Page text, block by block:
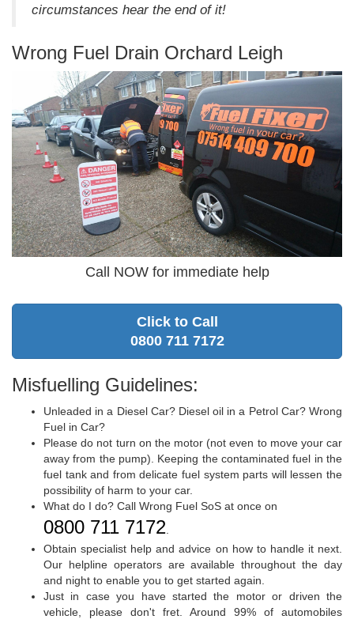
circumstances hear the end of it!
Wrong Fuel Drain Orchard Leigh
Call NOW for immediate help
Click to Call
0800 711 7172
Misfuelling Guidelines:
Unleaded in a Diesel Car? Diesel oil in a Petrol Car? Wrong
Fuel in Car?
Please do not turn on the motor (not even to move your car
away from the pump). Keeping the contaminated fuel in the
fuel tank and from delicate fuel system parts will lessen the
possibility of harm to your car.
What do I do? Call Wrong Fuel SoS at once on
0800 711 7172
Obtain specialist help and advice on how to handle it next.
Our helpline operators are available throughout the day
and night to enable you to get started again.
Just in case you have started the motor or driven the
vehicle, please don't fret. Around 99% of automobiles